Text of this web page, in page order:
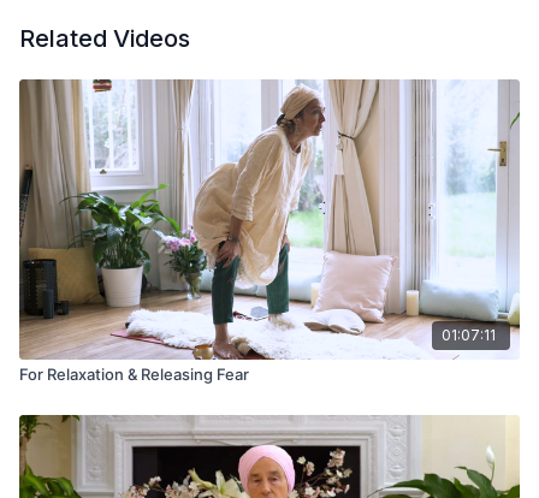
Related Videos
01:07:11
For Relaxation & Releasing Fear